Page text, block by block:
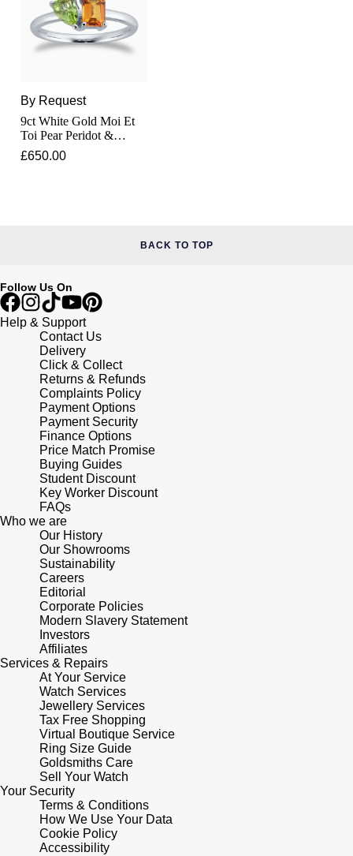
Messika
Olivia Burton
Pomellato
SUZANNE KALAN
SWAROVSKI
Ted Baker
THOMAS SABO
BY EDIT
GIA Certified Diamonds
Goldsmiths Signature Diamond
New In
Best Sellers
Designer Jewellery
Online Exclusives
Birthstones
Shop All Zodiac Jewellery
By Request
Ear Curation
Luxury Collection
Keris
MeisterSinger
Montblanc
OMEGA
Panerai
Piaget
Rado
RAYMOND WEIL
TAG Heuer
Tissot
TUDOR
Ulysse Nardin
ZENITH
Zodiac
BY DESIGNER BRAND
Tissot
Seiko
IKEPOD
IWC Schaffhausen
Jaeger-LeCoultre
G-SHOCK
Guess
Lauren By Ralph Lauren
Longines
Louis Erard
Mappin & Webb
Marco Bicego
MARIA TASH
Michele
Messika
Montblanc
Nivada Grenchen
NOMOS Glashütte
NORQAIN
Olivia Burton
By Request
9ct White Gold Moi Et
Toi Pear Peridot &
Rectangular Citrine Ring
£650.00
BACK TO TOP
Follow Us On
Help & Support
Contact Us
Delivery
Click & Collect
Returns & Refunds
Complaints Policy
Payment Options
Payment Security
Finance Options
Price Match Promise
Buying Guides
Student Discount
Key Worker Discount
FAQs
Who we are
Our History
Our Showrooms
Sustainability
Careers
Editorial
Corporate Policies
Modern Slavery Statement
Investors
Affiliates
Services & Repairs
At Your Service
Watch Services
Jewellery Services
Tax Free Shopping
Virtual Boutique Service
Ring Size Guide
Goldsmiths Care
Sell Your Watch
Your Security
Terms & Conditions
How We Use Your Data
Cookie Policy
Accessibility